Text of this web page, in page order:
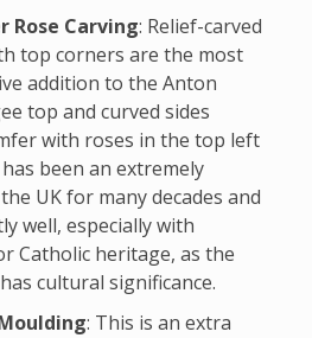
Rose Carving: Relief-carved
top corners are the most
addition to the Anton
top and curved sides
with roses in the top left
been an extremely
UK for many decades and
well, especially with
Catholic heritage, as the
cultural significance.
: This is an extra